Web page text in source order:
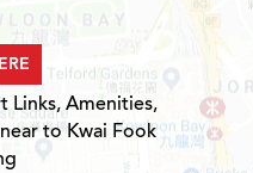
Links, Amenities,
to Kwai Fook